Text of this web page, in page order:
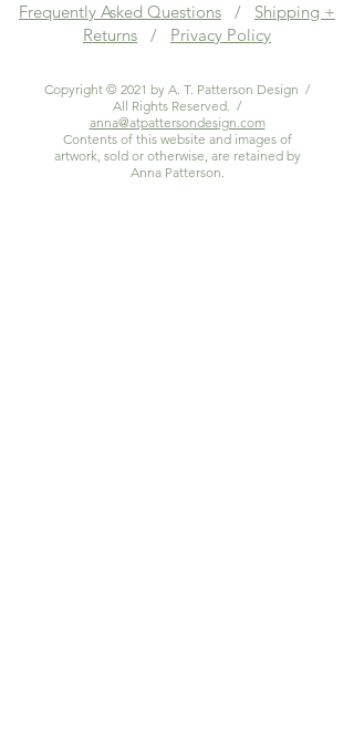
Frequently Asked Questions / Shipping +
Returns / Privacy Policy
Copyright © 2021 by A. T. Patterson Design /
All Rights Reserved. /
anna@atpattersondesign.com
Contents of this website and images of
artwork, sold or otherwise, are retained by
Anna Patterson.